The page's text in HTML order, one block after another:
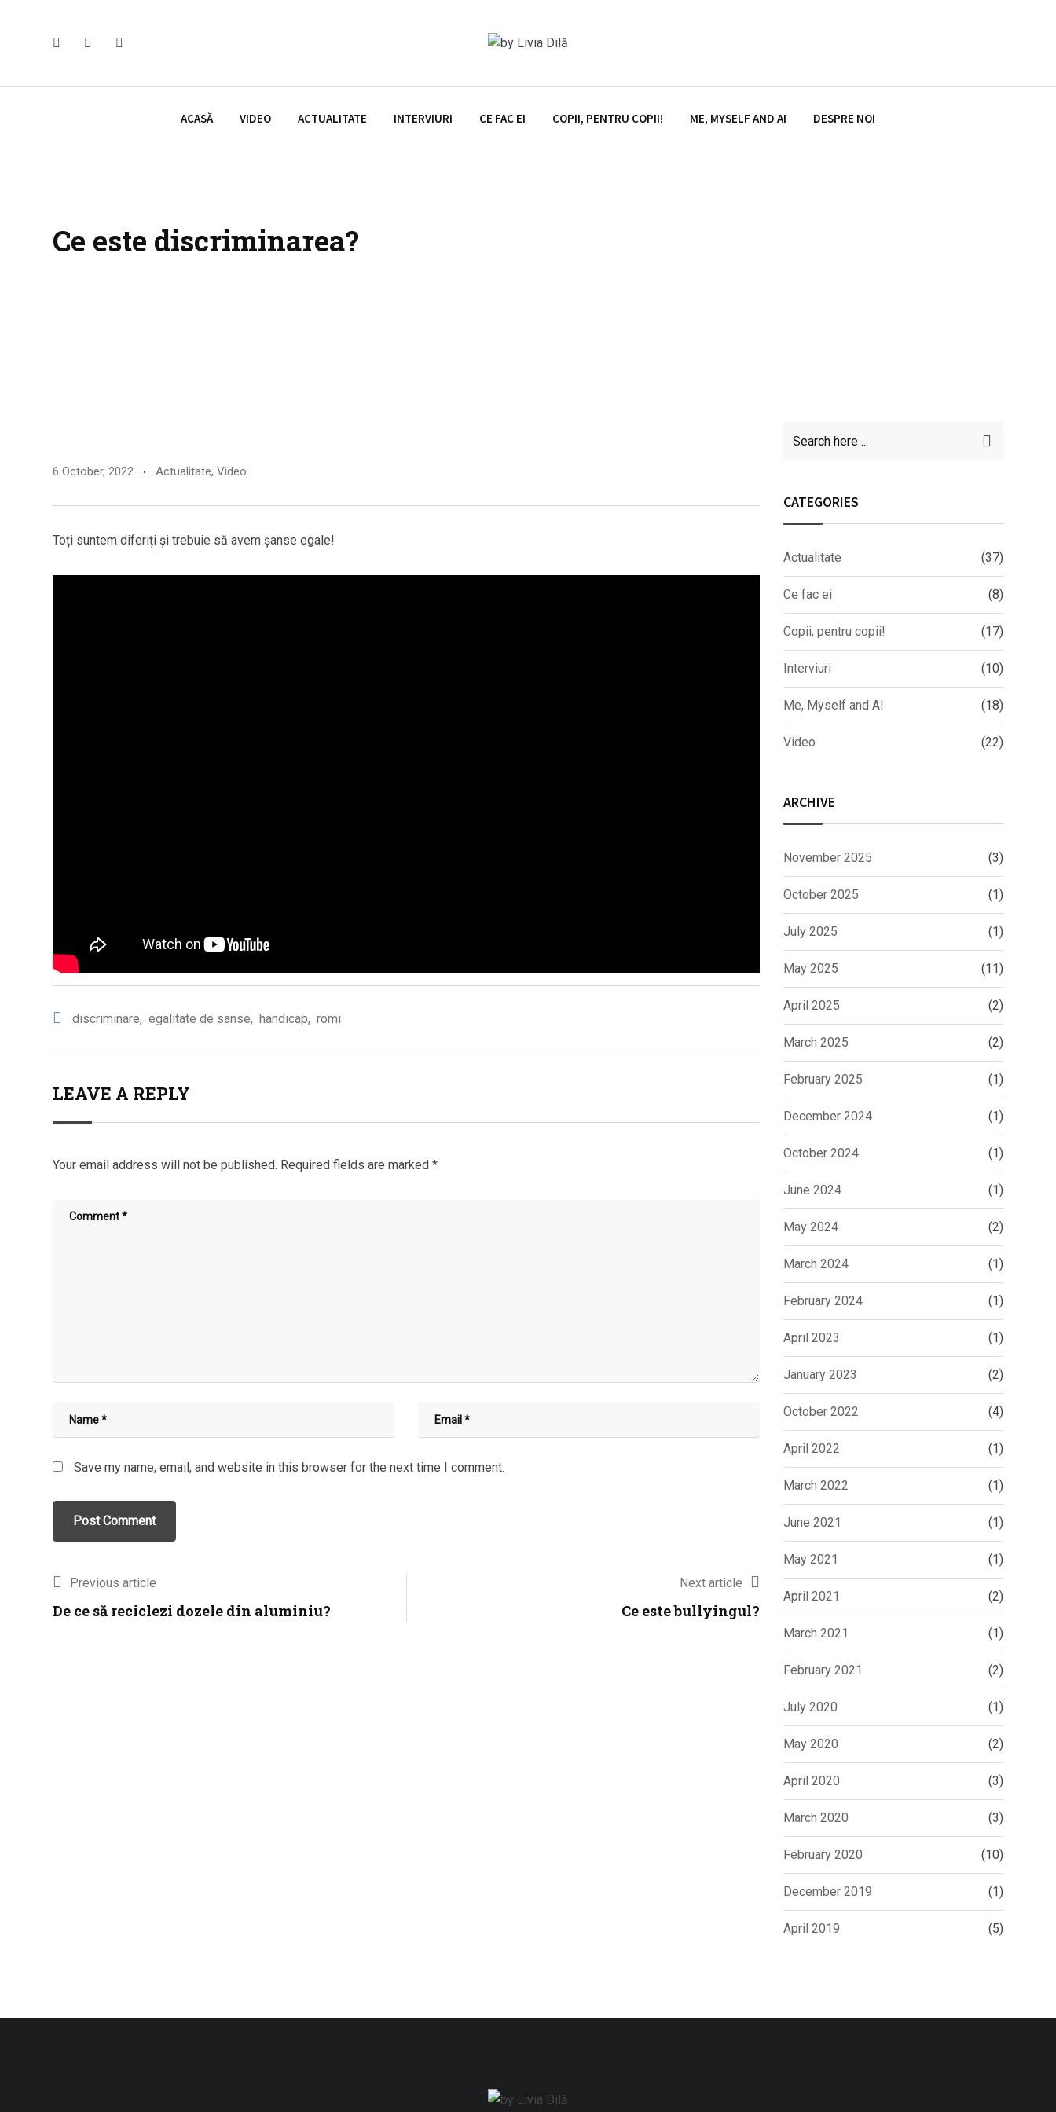
ACASĂ VIDEO ACTUALITATE INTERVIURI CE FAC EI COPII, PENTRU COPII! ME, MYSELF AND AI DESPRE NOI
Ce este discriminarea?
6 October, 2022 Actualitate, Video
Toți suntem diferiți și trebuie să avem șanse egale!
discriminare, egalitate de sanse, handicap, romi
LEAVE A REPLY
Your email address will not be published. Required fields are marked *
Save my name, email, and website in this browser for the next time I comment.
Previous article
De ce să reciclezi dozele din aluminiu?
Next article
Ce este bullyingul?
CATEGORIES
Actualitate (37)
Ce fac ei (8)
Copii, pentru copii! (17)
Interviuri (10)
Me, Myself and AI (18)
Video (22)
ARCHIVE
November 2025 (3)
October 2025 (1)
July 2025 (1)
May 2025 (11)
April 2025 (2)
March 2025 (2)
February 2025 (1)
December 2024 (1)
October 2024 (1)
June 2024 (1)
May 2024 (2)
March 2024 (1)
February 2024 (1)
April 2023 (1)
January 2023 (2)
October 2022 (4)
April 2022 (1)
March 2022 (1)
June 2021 (1)
May 2021 (1)
April 2021 (2)
March 2021 (1)
February 2021 (2)
July 2020 (1)
May 2020 (2)
April 2020 (3)
March 2020 (3)
February 2020 (10)
December 2019 (1)
April 2019 (5)